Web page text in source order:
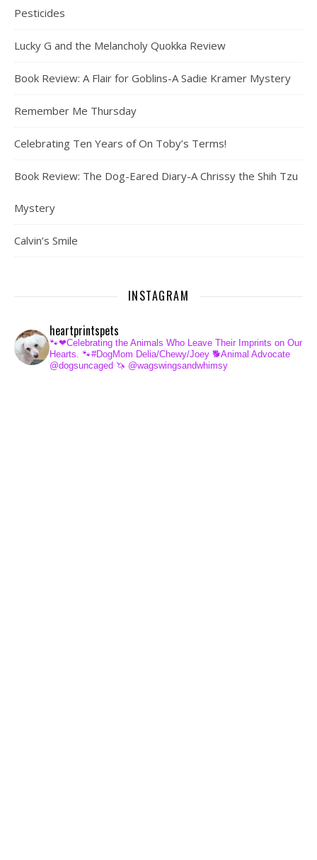
Pesticides
Lucky G and the Melancholy Quokka Review
Book Review: A Flair for Goblins-A Sadie Kramer Mystery
Remember Me Thursday
Celebrating Ten Years of On Toby’s Terms!
Book Review: The Dog-Eared Diary-A Chrissy the Shih Tzu
Mystery
Calvin’s Smile
INSTAGRAM
heartprintspets
🐾❤Celebrating the Animals Who Leave Their Imprints on Our
Hearts. 🐾#DogMom Delia/Chewy/Joey 🐕Animal Advocate
@dogsuncaged 🦄 @wagswingsandwhimsy